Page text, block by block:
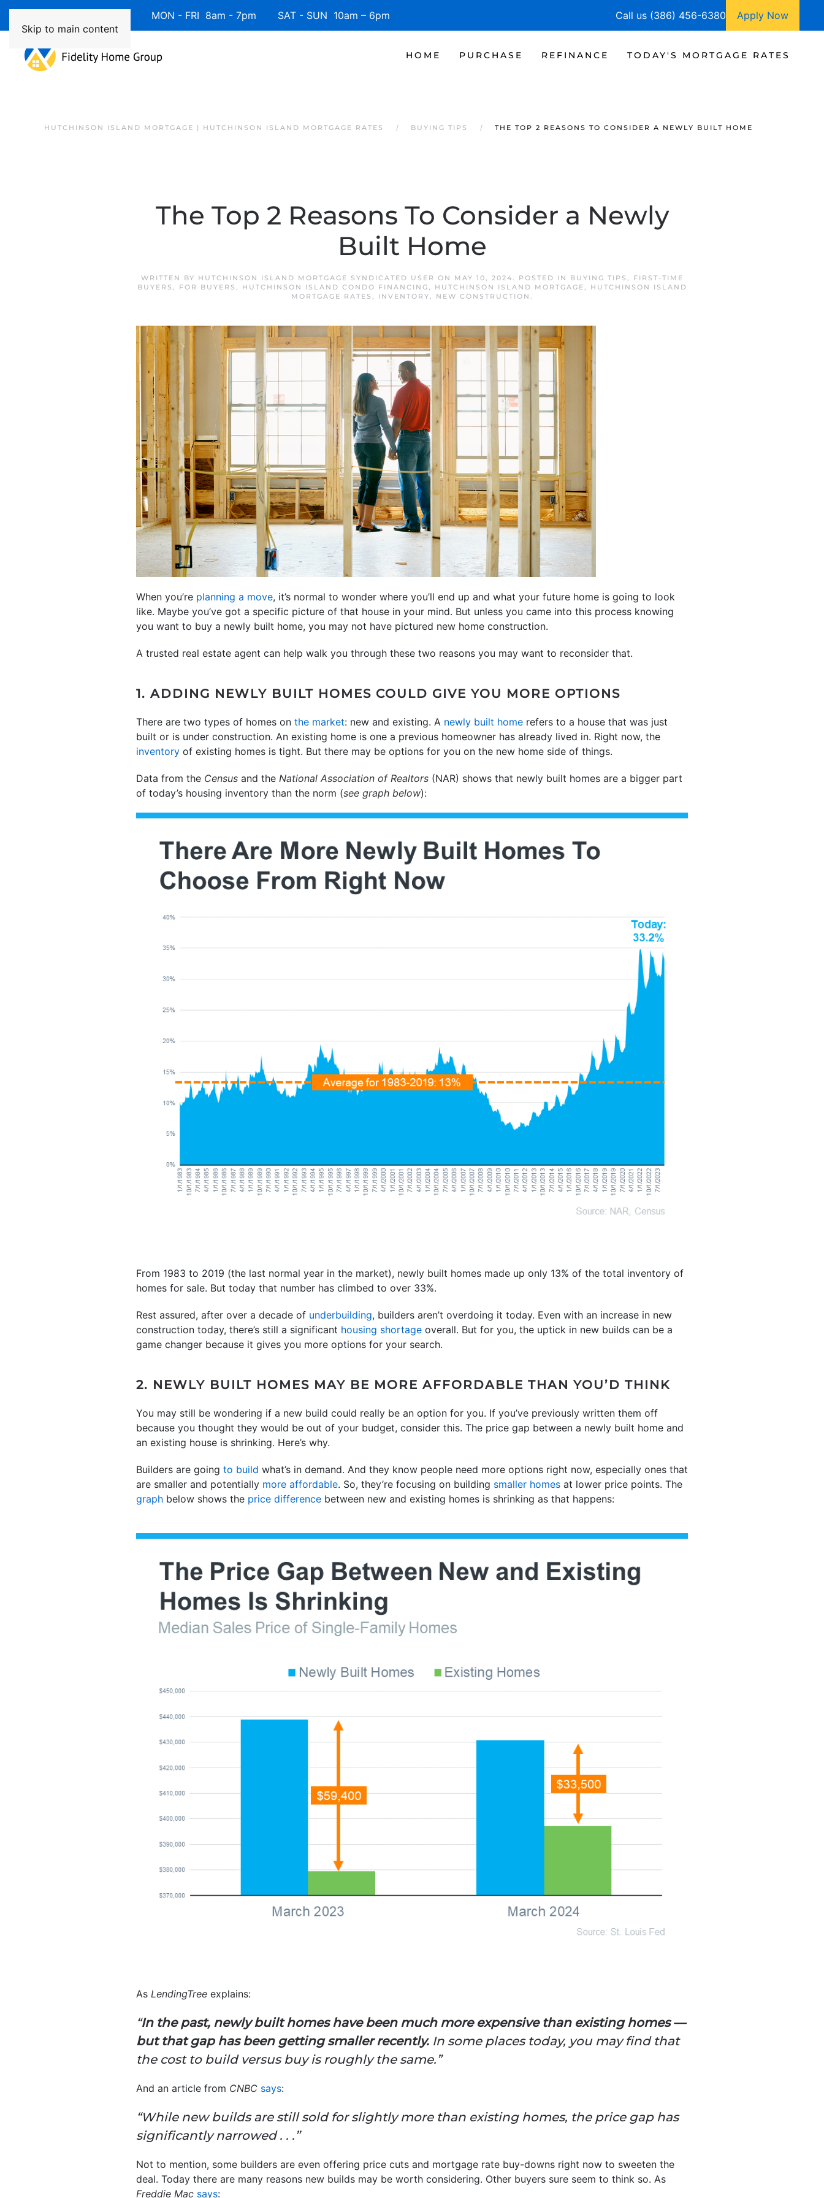
Skip to main content
Available 7 Days/Week MON - FRI 8am - 7pm SAT - SUN 10am – 6pm Call us (386) 456-6380 Apply Now
HOME PURCHASE REFINANCE TODAY'S MORTGAGE RATES
HUTCHINSON ISLAND MORTGAGE | HUTCHINSON ISLAND MORTGAGE RATES BUYING TIPS THE TOP 2 REASONS TO CONSIDER A NEWLY BUILT HOME
The Top 2 Reasons To Consider a Newly
Built Home
WRITTEN BY HUTCHINSON ISLAND MORTGAGE SYNDICATED USER ON MAY 10, 2024. POSTED IN BUYING TIPS ,
FIRST-TIME
BUYERS , FOR BUYERS , HUTCHINSON ISLAND CONDO FINANCING, HUTCHINSON ISLAND MORTGAGE,
HUTCHINSON ISLAND
MORTGAGE RATES , INVENTORY, NEW CONSTRUCTION .
When you’re planning a move, it’s normal to wonder where you’ll end up and what your future home is going to look
like. Maybe you’ve got a specific picture of that house in your mind. But unless you came into this process knowing
you want to buy a newly built home, you may not have pictured new home construction.
A trusted real estate agent can help walk you through these two reasons you may want to reconsider that.
1. ADDING NEWLY BUILT HOMES COULD GIVE YOU MORE OPTIONS
There are two types of homes on the market: new and existing. A newly built home refers to a house that was just
built or is under construction. An existing home is one a previous homeowner has already lived in. Right now, the
inventory of existing homes is tight. But there may be options for you on the new home side of things.
Data from the Census and the National Association of Realtors (NAR) shows that newly built homes are a bigger part
of today’s housing inventory than the norm (see graph below):
From 1983 to 2019 (the last normal year in the market), newly built homes made up only 13% of the total inventory of
homes for sale. But today that number has climbed to over 33%.
Rest assured, after over a decade of underbuilding, builders aren’t overdoing it today. Even with an increase in new
construction today, there’s still a significant housing shortage overall. But for you, the uptick in new builds can be a
game changer because it gives you more options for your search.
2. NEWLY BUILT HOMES MAY BE MORE AFFORDABLE THAN YOU’D THINK
You may still be wondering if a new build could really be an option for you. If you’ve previously written them off
because you thought they would be out of your budget, consider this. The price gap between a newly built home and
an existing house is shrinking. Here’s why.
Builders are going to build what’s in demand. And they know people need more options right now, especially ones that
are smaller and potentially more affordable. So, they’re focusing on building smaller homes at lower price points. The
graph below shows the price difference between new and existing homes is shrinking as that happens:
As LendingTree explains:
“In the past, newly built homes have been much more expensive than existing homes —
but that gap has been getting smaller recently. In some places today, you may find that
the cost to build versus buy is roughly the same.”
And an article from CNBC says:
“While new builds are still sold for slightly more than existing homes, the price gap has
significantly narrowed . . .”
Not to mention, some builders are even offering price cuts and mortgage rate buy-downs right now to sweeten the
deal. Today there are many reasons new builds may be worth considering. Other buyers sure seem to think so. As
Freddie Mac says: